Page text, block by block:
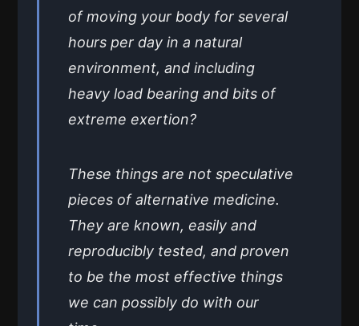
of moving your body for several
hours per day in a natural
environment, and including
heavy load bearing and bits of
extreme exertion?
These things are not speculative
pieces of alternative medicine.
They are known, easily and
reproducibly tested, and proven
to be the most effective things
we can possibly do with our